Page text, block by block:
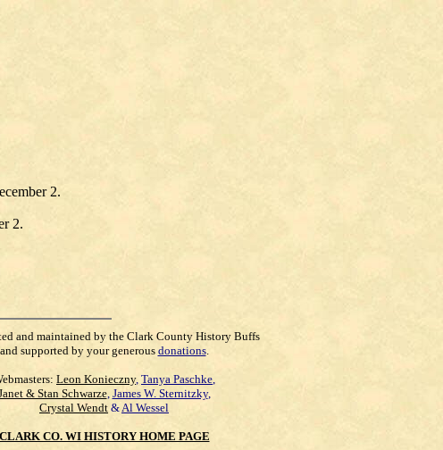
2.
2.
and maintained by the Clark County History Buffs
and supported by your generous donations.
Leon Konieczny, Tanya Paschke,
& Stan Schwarze, James W. Sternitzky,
Crystal Wendt &Al Wessel
CLARK CO. WI HISTORY HOME PAGE